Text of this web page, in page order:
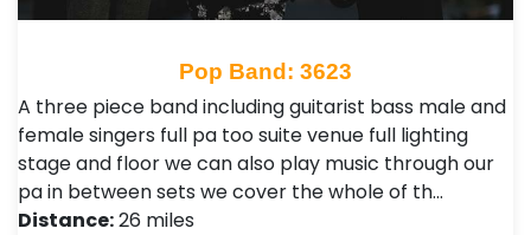
Pop Band: 3623
A three piece band including guitarist bass male and
female singers full pa too suite venue full lighting
stage and floor we can also play music through our
pa in between sets we cover the whole of th…
Distance:26 miles